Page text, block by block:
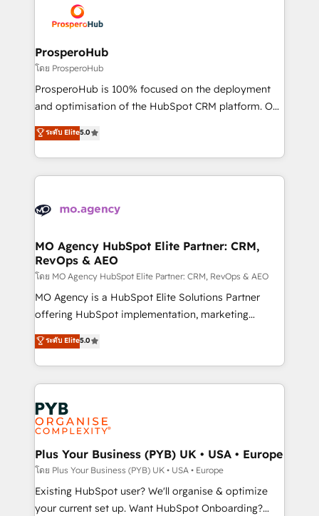
record of business transformation, our growth-first
approach has helped brands dominate their
extensive experience working with tech companies
and manufacturers since 2002, we are committed to
empowering our clients and developing their
autonomy. Get to grips with HubSpot through
guided implementation and seamless integration of
the CRM platform into your digital ecosystem. Would
marketing strategy? We'll provide support tailored
to your needs and sales objectives. With 125+
Accreditations. Based in Canada (coast to coast), our
services are offered in both English & French.
ProsperoHub
โดย ProsperoHub
ProsperoHub is 100% focused on the deployment
and optimisation of the HubSpot CRM platform. Our
highly experienced team of solutions experts will
ensure that you achieve maximum adoption and
ROI from your HubSpot investment. Use our
extensive HubSpot, sales, marketing, service and
HubSpot journey, design and implement your
infrastructure to life. Our collaborative approach
keeps you in control whilst we plan and support the
route to your revenue goals. We have successfully
supported over 500 organisations with HubSpot
implementation, optimisation, training, and
methodology will ensure that you receive the best
deployment experience possible. Whether you are
expertise to deliver the solutions you need.
ระดับ Elite5.0
MO Agency HubSpot Elite Partner: CRM,
RevOps & AEO
โดย MO Agency HubSpot Elite Partner: CRM, RevOps & AEO
MO Agency is a HubSpot Elite Solutions Partner
offering HubSpot implementation, marketing
automation, CRM and RevOps consulting, data
architecture, sales enablement, lifecycle automation,
lead scoring and revenue reporting. HubSpot,
Salesforce and integrated enterprise stacks. Digital
Marketing, Answer Engine Optimisation, and
Generative Engine Optimisation (AI Search),
HubSpot Content Hub, WordPress development,
B2B SEO, paid media, and content. We work with
enterprise and growth-led companies across
technology, professional services, financial services
and industrial sectors. Offices in Johannesburg, Cape
ระดับ Elite5.0
Plus Your Business (PYB) UK • USA • Europe
โดย Plus Your Business (PYB) UK • USA • Europe
Existing HubSpot user? We'll organise & optimize
your current set up. Want HubSpot Onboarding?